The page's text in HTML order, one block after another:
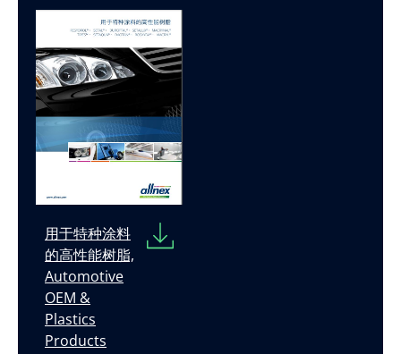
用于特种涂料
的高性能树脂,
Automotive
OEM &
Plastics
Products